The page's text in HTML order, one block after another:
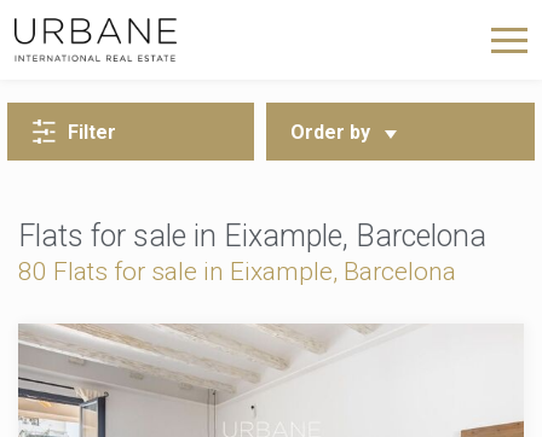
Filter Order by
Flats for sale in Eixample, Barcelona
80 Flats for sale in Eixample, Barcelona